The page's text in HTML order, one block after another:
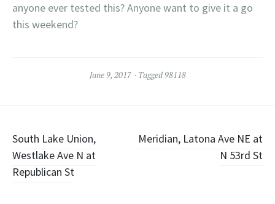
anyone ever tested this? Anyone want to give it a go
this weekend?
June 9, 2017 Tagged98118
Post
navigation
South Lake Union,
Westlake Ave N at
Republican St
Meridian, Latona Ave NE at
N 53rd St